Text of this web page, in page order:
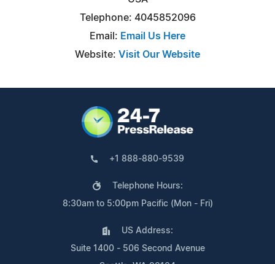
Telephone: 4045852096
Email: Email Us Here
Website: Visit Our Website
+1 888-880-9539
Telephone Hours:
8:30am to 5:00pm Pacific (Mon - Fri)
US Address:
Suite 1400 - 506 Second Avenue